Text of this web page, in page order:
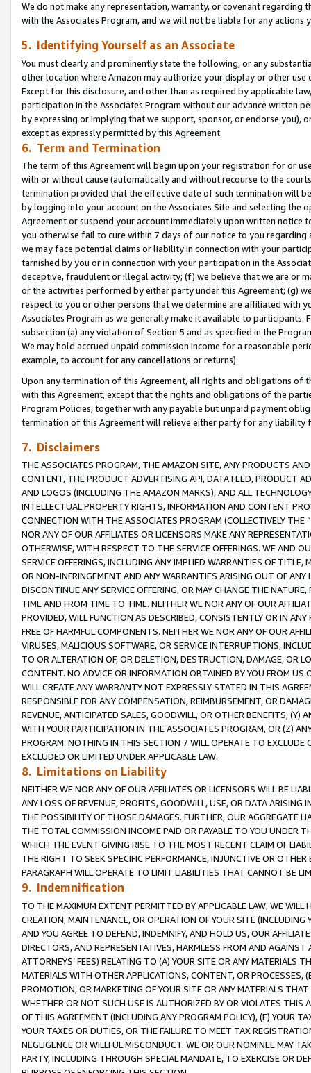
We do not make any representation, warranty, or covenant regarding
with the Associates Program, and we will not be liable for any actions
5. Identifying Yourself as an Associate
You must clearly and prominently state the following, or any
other location where Amazon may authorize your display or other use
Except for this disclosure, and other than as required by applicable
participation in the Associates Program without our advance written
by expressing or implying that we support, sponsor, or endorse you),
except as expressly permitted by this Agreement.
6. Term and Termination
The term of this Agreement will begin upon your registration for or
with or without cause (automatically and without recourse to the
termination provided that the effective date of such termination will
by logging into your account on the Associates Site and selecting the
Agreement or suspend your account immediately upon written
you otherwise fail to cure within 7 days of our notice to you
we may face potential claims or liability in connection with your
tarnished by you or in connection with your participation in the
deceptive, fraudulent or illegal activity; (f) we believe that we are or
or the activities performed by either party under this Agreement; (g)
respect to you or other persons that we determine are affiliated with
Associates Program as we generally make it available to
subsection (a) any violation of Section 5 and as specified in the
We may hold accrued unpaid commission income for a reasonable
example, to account for any cancellations or returns).
Upon any termination of this Agreement, all rights and obligations of
with this Agreement, except that the rights and obligations of the
Program Policies, together with any payable but unpaid payment
termination of this Agreement will relieve either party for any
7. Disclaimers
THE ASSOCIATES PROGRAM, THE AMAZON SITE, ANY PRODUCTS
CONTENT, THE PRODUCT ADVERTISING API, DATA FEED, PRODUCT
AND LOGOS (INCLUDING THE AMAZON MARKS), AND ALL
INTELLECTUAL PROPERTY RIGHTS, INFORMATION AND CONTENT
CONNECTION WITH THE ASSOCIATES PROGRAM (COLLECTIVELY THE “
NOR ANY OF OUR AFFILIATES OR LICENSORS MAKE ANY
OTHERWISE, WITH RESPECT TO THE SERVICE OFFERINGS. WE AND
SERVICE OFFERINGS, INCLUDING ANY IMPLIED WARRANTIES OF
OR NON-INFRINGEMENT AND ANY WARRANTIES ARISING OUT OF ANY
DISCONTINUE ANY SERVICE OFFERING, OR MAY CHANGE THE
TIME AND FROM TIME TO TIME. NEITHER WE NOR ANY OF OUR
PROVIDED, WILL FUNCTION AS DESCRIBED, CONSISTENTLY OR IN
FREE OF HARMFUL COMPONENTS. NEITHER WE NOR ANY OF OUR
VIRUSES, MALICIOUS SOFTWARE, OR SERVICE INTERRUPTIONS,
TO OR ALTERATION OF, OR DELETION, DESTRUCTION, DAMAGE, OR
CONTENT. NO ADVICE OR INFORMATION OBTAINED BY YOU FROM
WILL CREATE ANY WARRANTY NOT EXPRESSLY STATED IN THIS
RESPONSIBLE FOR ANY COMPENSATION, REIMBURSEMENT, OR
REVENUE, ANTICIPATED SALES, GOODWILL, OR OTHER BENEFITS,
WITH YOUR PARTICIPATION IN THE ASSOCIATES PROGRAM, OR (Z)
PROGRAM. NOTHING IN THIS SECTION 7 WILL OPERATE TO
EXCLUDED OR LIMITED UNDER APPLICABLE LAW.
8. Limitations on Liability
NEITHER WE NOR ANY OF OUR AFFILIATES OR LICENSORS WILL BE
ANY LOSS OF REVENUE, PROFITS, GOODWILL, USE, OR DATA ARISING
THE POSSIBILITY OF THOSE DAMAGES. FURTHER, OUR AGGREGATE
THE TOTAL COMMISSION INCOME PAID OR PAYABLE TO YOU UNDER
WHICH THE EVENT GIVING RISE TO THE MOST RECENT CLAIM OF
THE RIGHT TO SEEK SPECIFIC PERFORMANCE, INJUNCTIVE OR
PARAGRAPH WILL OPERATE TO LIMIT LIABILITIES THAT CANNOT BE
9. Indemnification
TO THE MAXIMUM EXTENT PERMITTED BY APPLICABLE LAW, WE WILL
CREATION, MAINTENANCE, OR OPERATION OF YOUR SITE (INCLUDING
AND YOU AGREE TO DEFEND, INDEMNIFY, AND HOLD US, OUR
DIRECTORS, AND REPRESENTATIVES, HARMLESS FROM AND
ATTORNEYS’ FEES) RELATING TO (A) YOUR SITE OR ANY MATERIALS
MATERIALS WITH OTHER APPLICATIONS, CONTENT, OR PROCESSES,
PROMOTION, OR MARKETING OF YOUR SITE OR ANY MATERIALS
WHETHER OR NOT SUCH USE IS AUTHORIZED BY OR VIOLATES THIS
OF THIS AGREEMENT (INCLUDING ANY PROGRAM POLICY), (E) YOUR
YOUR TAXES OR DUTIES, OR THE FAILURE TO MEET TAX
NEGLIGENCE OR WILLFUL MISCONDUCT. WE OR OUR NOMINEE MAY
PARTY, INCLUDING THROUGH SPECIAL MANDATE, TO EXERCISE OR